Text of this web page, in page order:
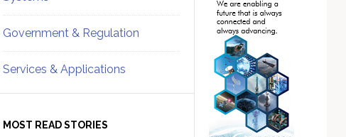
Government & Regulation
Services & Applications
MOST READ STORIES